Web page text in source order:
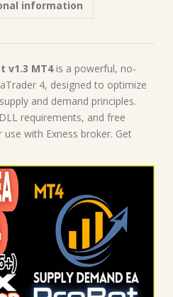
information
v1.3 MT4is a powerful, no-
4, designed to optimize
and demand principles.
requirements, and free
with Exness broker. Get